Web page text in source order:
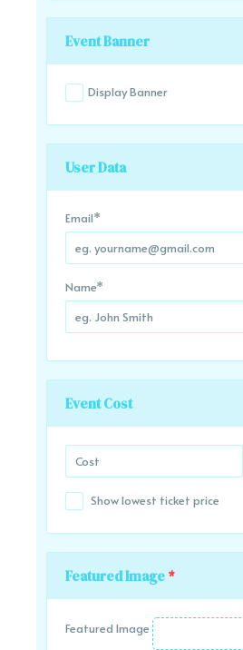
Event Banner
Display Banner
User Data
Email*
Name*
Event Cost
Show lowest ticket price
Featured Image*
Featured Image